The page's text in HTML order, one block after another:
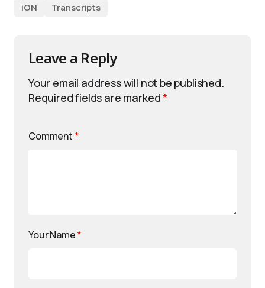
iON Transcripts
Leave a Reply
Your email address will not be published.
Required fields are marked*
Comment *
Your Name*